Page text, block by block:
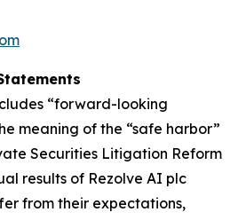
“forward-looking
meaning of the “safe harbor”
Securities Litigation Reform
results of Rezolve AI plc
from their expectations,